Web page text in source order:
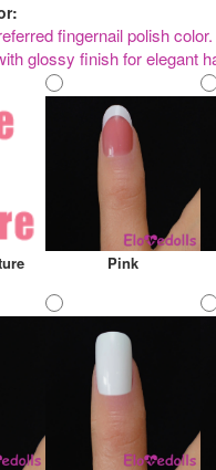
fingernail polish
glossy finish for elegant
Pink